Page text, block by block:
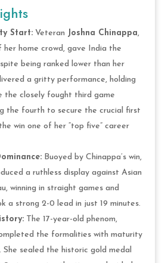
Start:Veteran Joshna Chinappa,
home crowd, gave India the
being ranked lower than her
a gritty performance, holding
the closely fought third game
the fourth to secure the crucial first
win one of her “top five” career
Buoyed by Chinappa’s win,
a ruthless display against Asian
winning in straight games and
a strong 2-0 lead in just 19 minutes.
The 17-year-old phenom,
the formalities with maturity
She sealed the historic gold medal